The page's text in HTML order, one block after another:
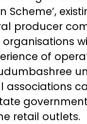
Scheme’,
producer
of
associations
retail outlets.